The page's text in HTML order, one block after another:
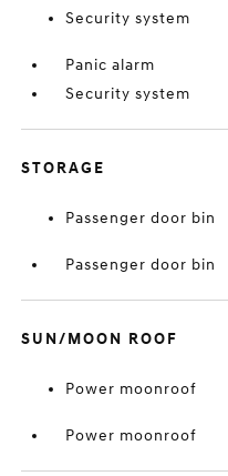
Security system
Panic alarm
Security system
STORAGE
Passenger door bin
Passenger door bin
SUN/MOON ROOF
Power moonroof
Power moonroof